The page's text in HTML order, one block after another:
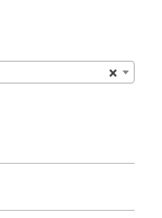
×